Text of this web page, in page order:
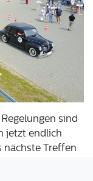
sind
jetzt endlich
nächste Treffen